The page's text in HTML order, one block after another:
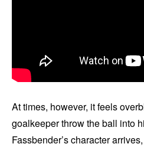
At times, however, it feels
goalkeeper throw the ball into
Fassbender’s character